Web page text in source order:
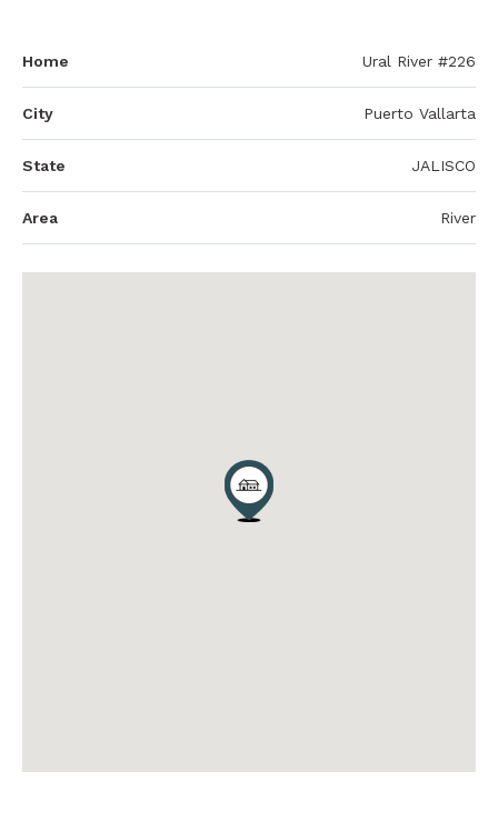
Home Ural River #226
City Puerto Vallarta
State JALISCO
Area River